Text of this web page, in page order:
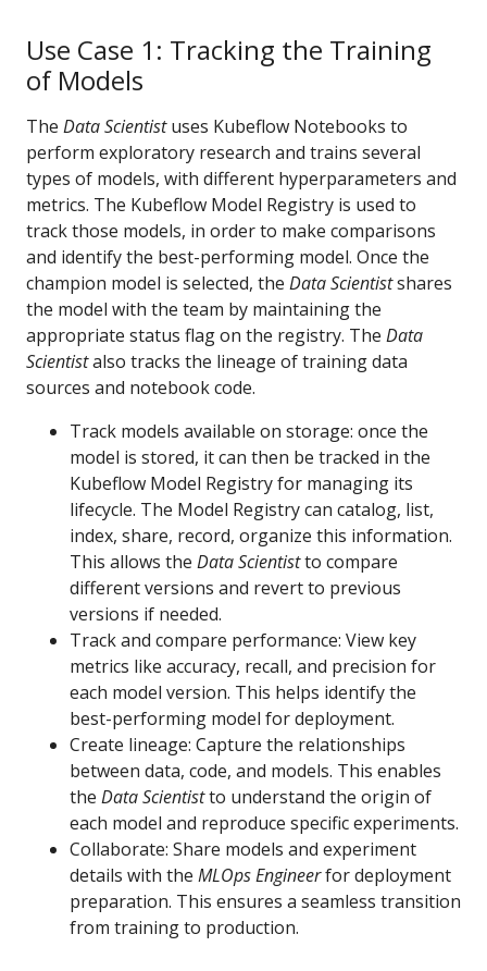
Use Case 1: Tracking the Training
of Models
The Data Scientistuses Kubeflow Notebooks to
perform exploratory research and trains several
types of models, with different hyperparameters and
metrics. The Kubeflow Model Registry is used to
track those models, in order to make comparisons
and identify the best-performing model. Once the
champion model is selected, the Data Scientistshares
the model with the team by maintaining the
appropriate status flag on the registry. The Data
Scientistalso tracks the lineage of training data
sources and notebook code.
Track models available on storage: once the
model is stored, it can then be tracked in the
Kubeflow Model Registry for managing its
lifecycle. The Model Registry can catalog, list,
index, share, record, organize this information.
This allows the Data Scientistto compare
different versions and revert to previous
versions if needed.
Track and compare performance: View key
metrics like accuracy, recall, and precision for
each model version. This helps identify the
best-performing model for deployment.
Create lineage: Capture the relationships
between data, code, and models. This enables
the Data Scientistto understand the origin of
each model and reproduce specific experiments.
Collaborate: Share models and experiment
details with the MLOps Engineerfor deployment
preparation. This ensures a seamless transition
from training to production.